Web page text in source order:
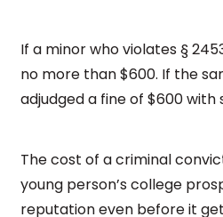
If a minor who violates §
no more than $600. If the
adjudged a fine of $600
The cost of a criminal
young person’s college
reputation even before it